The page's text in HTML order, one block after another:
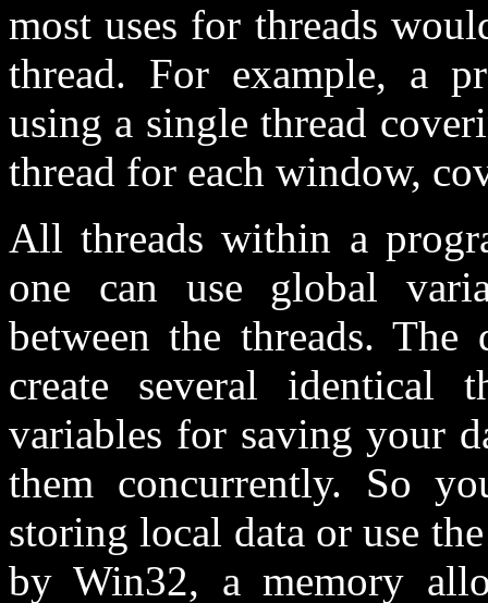
most uses for threads
thread. For example, a
using a single thread
thread for each window,
All threads within a
one can use global
between the threads.
create several identical
variables for saving your
them concurrently. So
storing local data or use
by Win32, a memory